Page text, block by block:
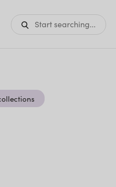
Start searching...